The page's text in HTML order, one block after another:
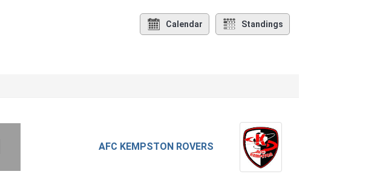
Calendar Standings
AFC KEMPSTON ROVERS